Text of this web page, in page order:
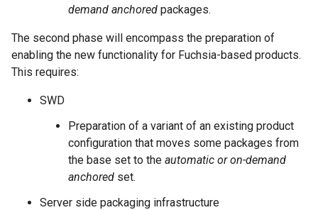
demand anchored packages.
The second phase will encompass the preparation of
enabling the new functionality for Fuchsia-based products.
This requires:
SWD
Preparation of a variant of an existing product
configuration that moves some packages from
the base set to the automatic or on-demand
anchored set.
Server side packaging infrastructure